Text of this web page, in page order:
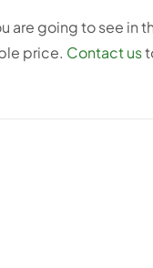
are going to see
price. Contact us